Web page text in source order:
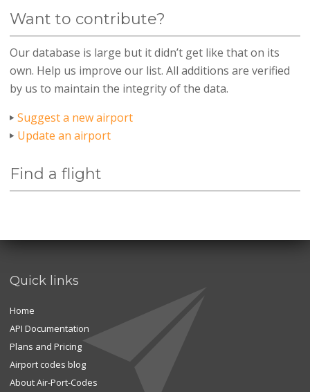
Want to contribute?
Our database is large but it didn’t get like that on its
own. Help us improve our list. All additions are verified
by us to maintain the integrity of the data.
Suggest a new airport
Update an airport
Find a flight
Quick links
Home
API Documentation
Plans and Pricing
Airport codes blog
About Air-Port-Codes